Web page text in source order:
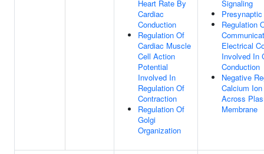
Heart Rate By
Cardiac
Conduction
Regulation Of
Cardiac Muscle
Cell Action
Potential
Involved In
Regulation Of
Contraction
Regulation Of
Golgi
Organization
Signaling
Regulation
Electrical
Involved In
Conduction
Negative
Calcium
Across
Membrane